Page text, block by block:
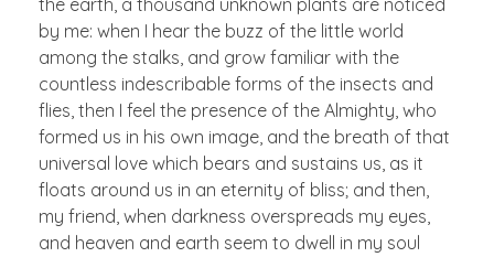
the earth, a thousand unknown plants are noticed
by me: when I hear the buzz of the little world
among the stalks, and grow familiar with the
countless indescribable forms of the insects and
flies, then I feel the presence of the Almighty, who
formed us in his own image, and the breath of that
universal love which bears and sustains us, as it
floats around us in an eternity of bliss; and then,
my friend, when darkness overspreads my eyes,
and heaven and earth seem to dwell in my soul